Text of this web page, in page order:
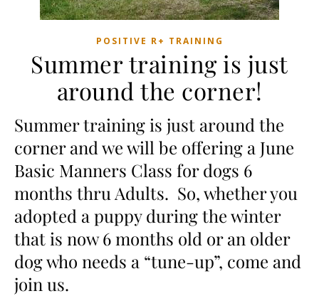
POSITIVE R+ TRAINING
Summer training is just
around the corner!
Summer training is just around the
corner and we will be offering a June
Basic Manners Class for dogs 6
months thru Adults. So, whether you
adopted a puppy during the winter
that is now 6 months old or an older
dog who needs a “tune-up”, come and
join us.